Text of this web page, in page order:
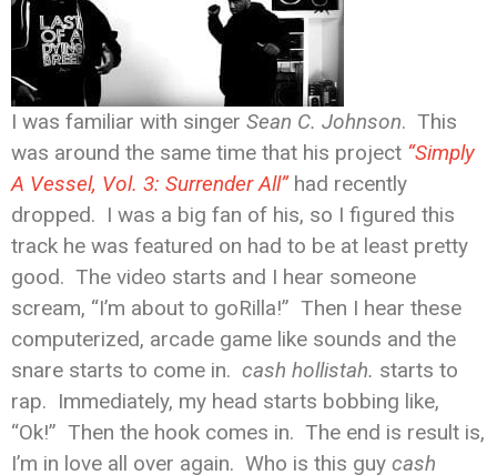
I was familiar with singer Sean C. Johnson. This
was around the same time that his project “Simply
A Vessel, Vol. 3: Surrender All”had recently
dropped. I was a big fan of his, so I figured this
track he was featured on had to be at least pretty
good. The video starts and I hear someone
scream, “I’m about to goRilla!” Then I hear these
computerized, arcade game like sounds and the
snare starts to come in. cash hollistah. starts to
rap. Immediately, my head starts bobbing like,
“Ok!” Then the hook comes in. The end is result is,
I’m in love all over again. Who is this guy cash